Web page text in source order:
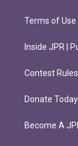
Terms of Use
Inside JPR |
Contest Rules
Donate Today
Become A